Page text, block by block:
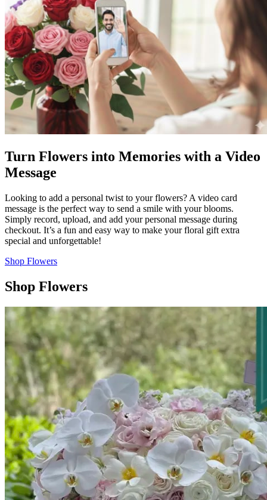
Turn Flowers into Memories with a Video
Message
Looking to add a personal twist to your flowers? A video card
message is the perfect way to send a smile with your blooms.
Simply record, upload, and add your personal message during
checkout. It’s a fun and easy way to make your floral gift extra
special and unforgettable!
Shop Flowers
Shop Flowers